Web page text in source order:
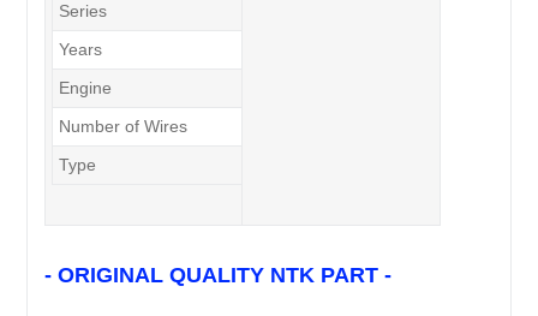
Series
Years
Engine
Number of Wires
Type
- ORIGINAL QUALITY NTK PART -